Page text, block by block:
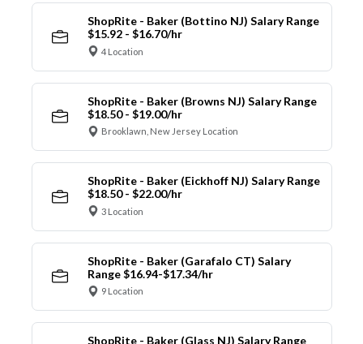
ShopRite - Baker (Bottino NJ) Salary Range
$15.92 - $16.70/hr
4 Location
ShopRite - Baker (Browns NJ) Salary Range
$18.50 - $19.00/hr
Brooklawn, New Jersey Location
ShopRite - Baker (Eickhoff NJ) Salary Range
$18.50 - $22.00/hr
3 Location
ShopRite - Baker (Garafalo CT) Salary
Range $16.94-$17.34/hr
9 Location
ShopRite - Baker (Glass NJ) Salary Range